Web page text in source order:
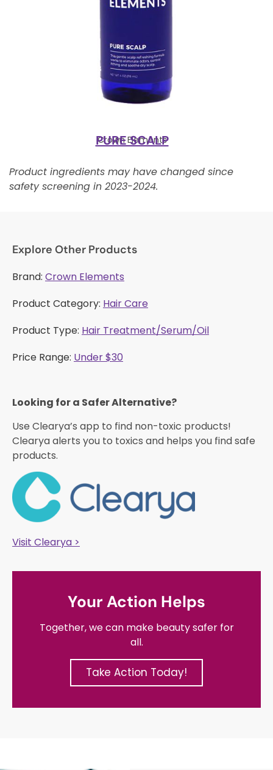
Crown Elements
PURE SCALP
Product ingredients may have changed since
safety screening in 2023-2024.
Explore Other Products
Brand: Crown Elements
Product Category: Hair Care
Product Type: Hair Treatment/Serum/Oil
Price Range: Under $30
Looking for a Safer Alternative?​
Use Clearya’s app to find non-toxic products!
Clearya alerts you to toxics and helps you find safe
products.
Visit Clearya >
Your Action Helps
Together, we can make beauty safer for
all.
Take Action Today!